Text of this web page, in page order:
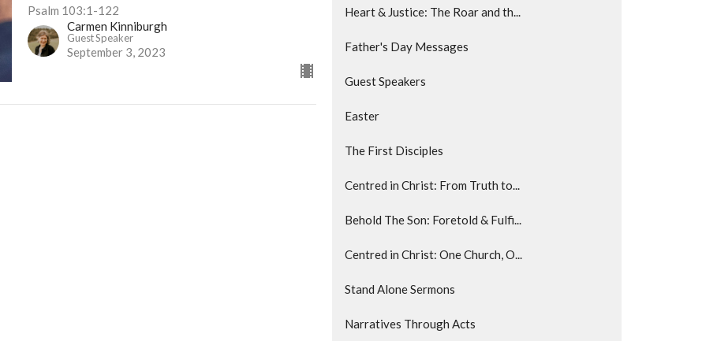
Psalm 103:1-122
Carmen Kinniburgh
Guest Speaker
September 3, 2023
Heart & Justice: The Roar and th...
Father's Day Messages
Guest Speakers
Easter
The First Disciples
Centred in Christ: From Truth to...
Behold The Son: Foretold & Fulfi...
Centred in Christ: One Church, O...
Stand Alone Sermons
Narratives Through Acts